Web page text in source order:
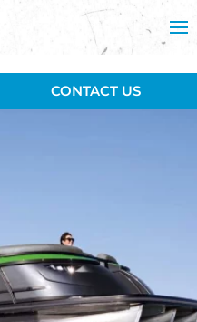
CONTACT US